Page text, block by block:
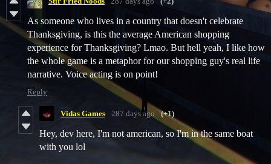
As someone who lives in a country that doesn't celebrate
Thanksgiving, is this the average American shopping
experience for Thanksgiving? Lmao. But hell yeah, I like how
the whole game is a metaphor for our shopping guy's real life
narrative. Voice acting is on point!
Reply
Vidas Games 287 days ago (+1)
Hey, dev here, I'm not american, so I'm in the same boat
with you lol